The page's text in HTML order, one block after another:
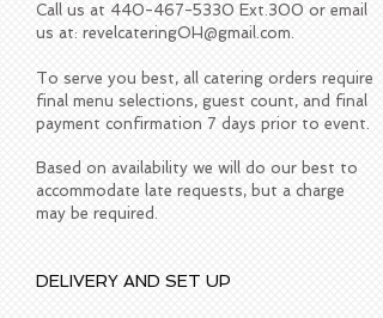
Call us at 440-467-5330 Ext.300 or email
us at: revelcateringOH@gmail.com.
To serve you best, all catering orders require
final menu selections, guest count, and final
payment confirmation 7 days prior to event.
Based on availability we will do our best to
accommodate late requests, but a charge
may be required.
DELIVERY AND SET UP